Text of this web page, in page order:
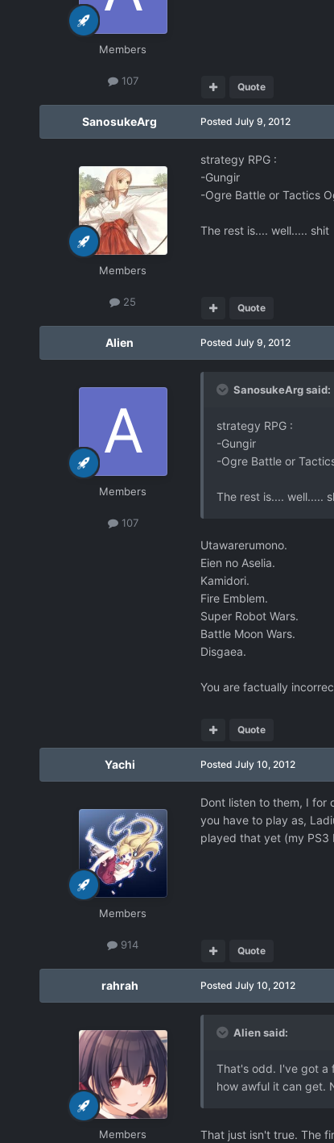
Members
107 Quote
SanosukeArg
Members
25
Posted July 9, 2012
strategy RPG :
-Gungir
-Ogre Battle or Tactics
The rest is.... well..... shit
Quote
Alien
Members
107
Posted July 9, 2012
SanosukeArg said:
strategy RPG :
-Gungir
-Ogre Battle or
The rest is.... well.....
Utawarerumono.
Eien no Aselia.
Kamidori.
Fire Emblem.
Super Robot Wars.
Battle Moon Wars.
Disgaea.
You are factually
Quote
Yachi
Members
914
Posted July 10, 2012
Dont listen to them, I for
you have to play as,
played that yet (my PS3
Quote
rahrah
Members
Posted July 10, 2012
Alien said:
That's odd. I've got a
how awful it can get.
That just isn't true. The